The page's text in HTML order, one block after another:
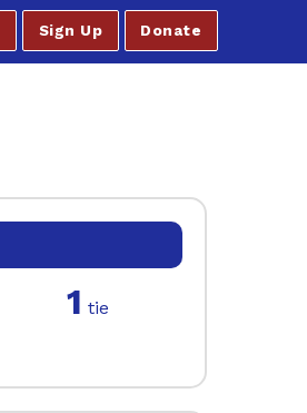
Sign Up Donate
1 tie